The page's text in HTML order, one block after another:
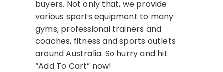
buyers. Not only that, we provide
various sports equipment to many
gyms, professional trainers and
coaches, fitness and sports outlets
around Australia. So hurry and hit
“Add To Cart” now!